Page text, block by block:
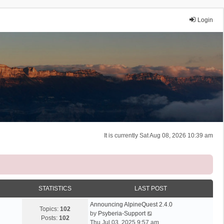
Login
It is currently Sat Aug 08, 2026 10:39 am
STATISTICS LAST POST
Topics: 102
Posts: 102
Announcing AlpineQuest 2.4.0
by Psyberia-Support
i
Thu Jul 03, 2025 9:57 am